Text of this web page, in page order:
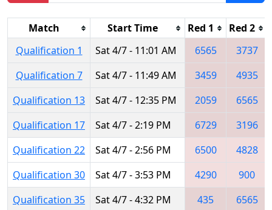
Match Start Time Red 1 Red 2
Qualification 1
Sat 4/7 - 11:01 AM 6565
3737
Qualification 7
Sat 4/7 - 11:49 AM 3459
4935
Qualification 13
Sat 4/7 - 12:35 PM 2059
6565
Qualification 17
Sat 4/7 - 2:19 PM 6729
3196
Qualification 22
Sat 4/7 - 2:56 PM 6500
4828
Qualification 30
Sat 4/7 - 3:53 PM 4290
900
Qualification 35
Sat 4/7 - 4:32 PM 435
6565